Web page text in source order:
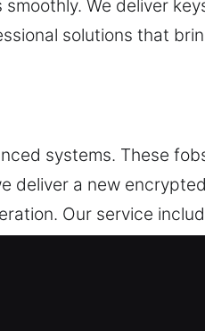
We deliver
solutions that
systems. These
deliver a new encrypted
Our service